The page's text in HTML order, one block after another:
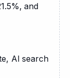
and
AI search